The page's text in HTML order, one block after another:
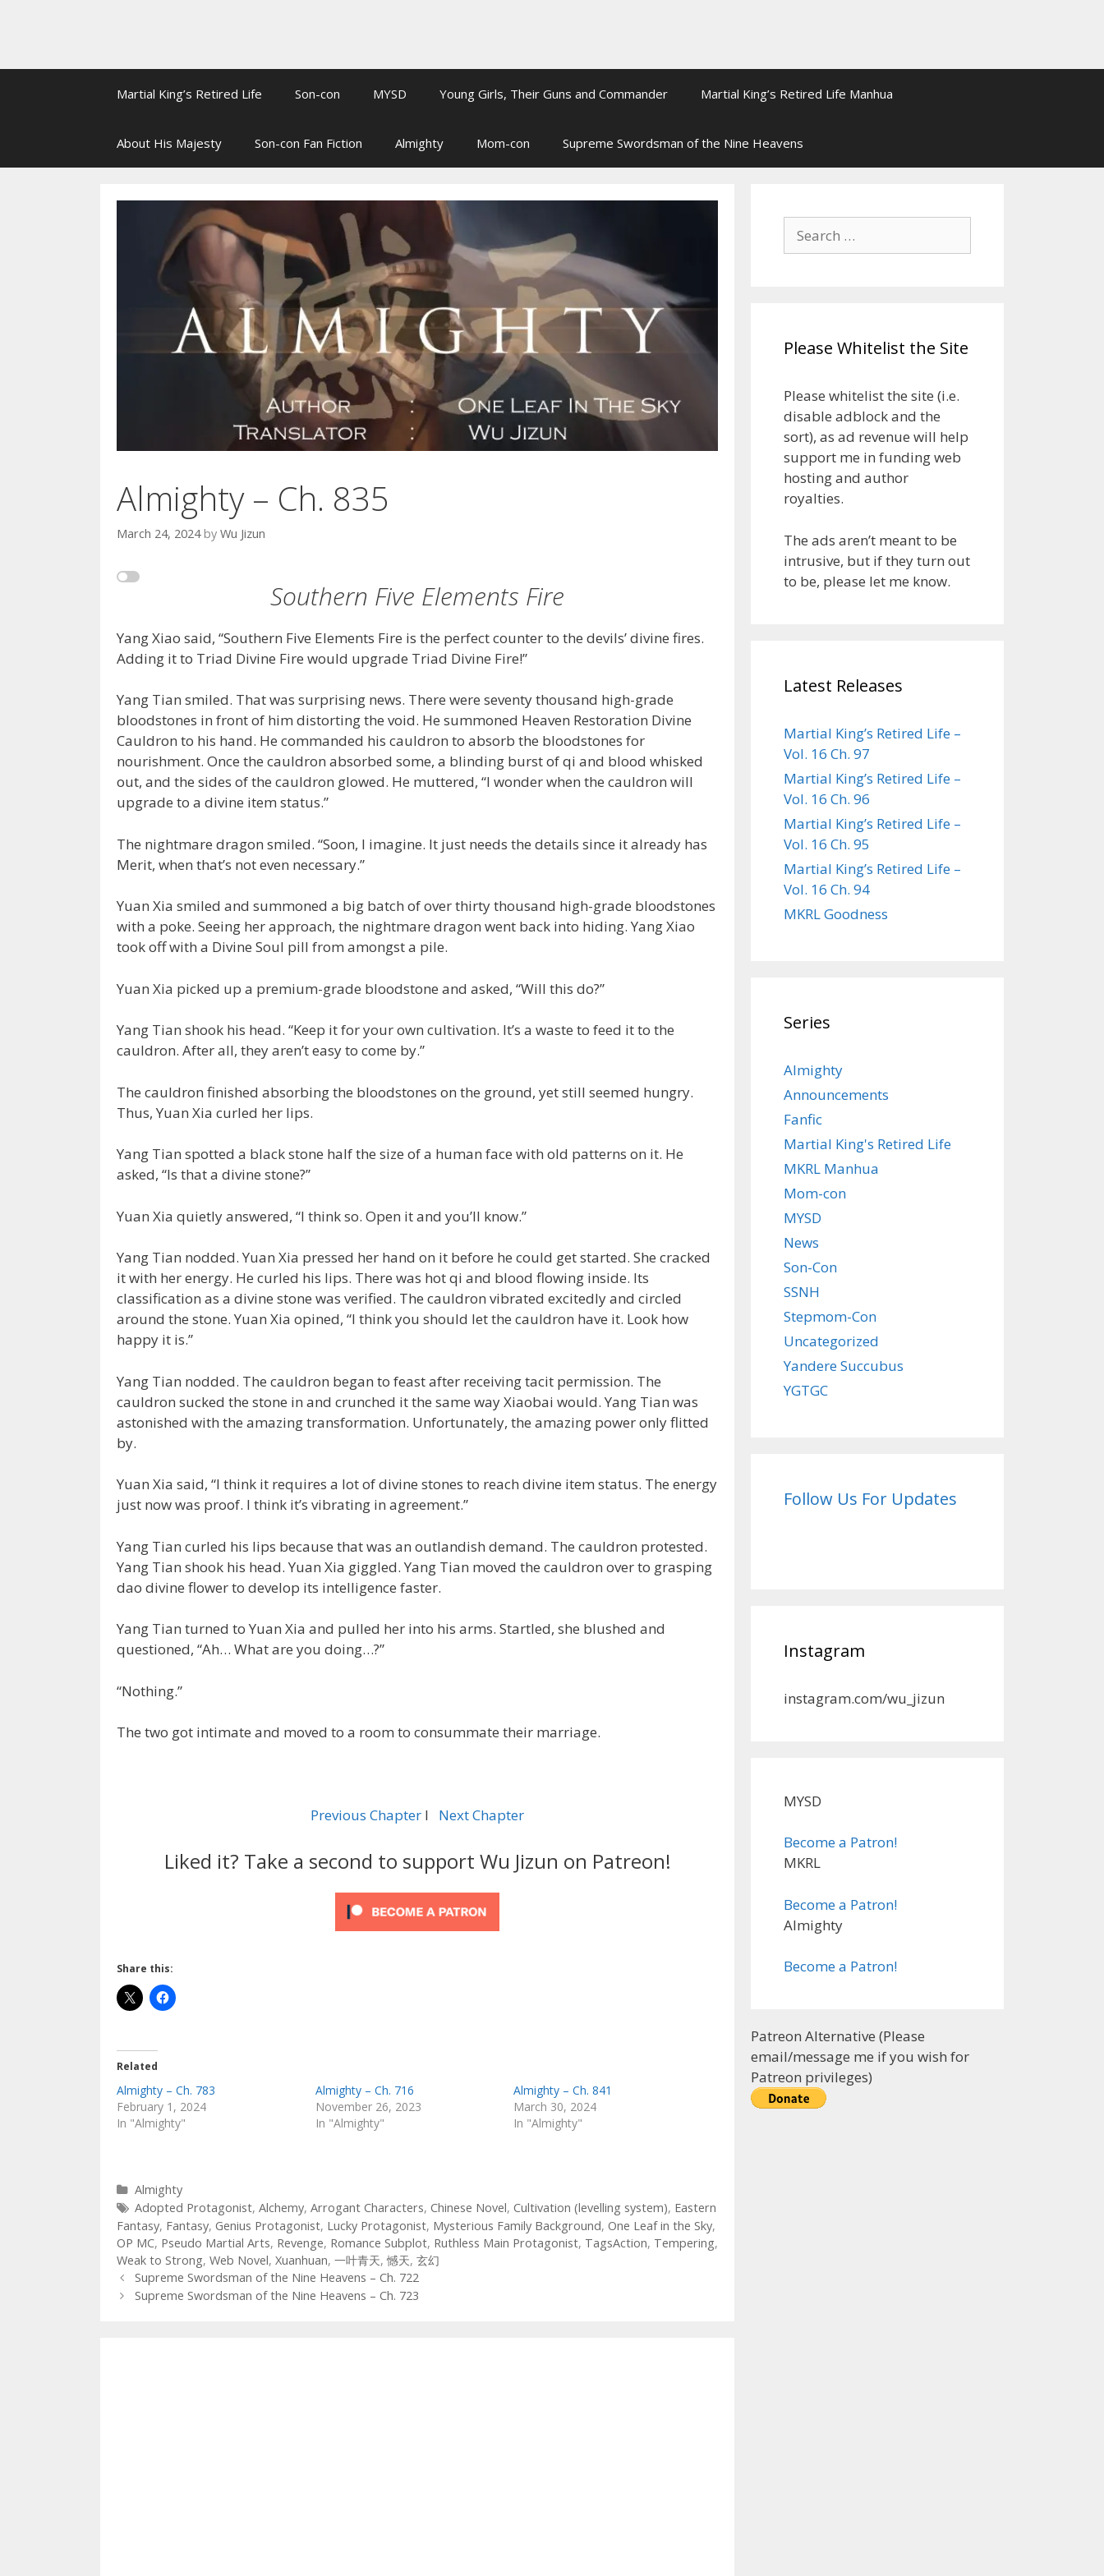
Martial King’s Retired Life Son-con MYSD Young Girls, Their Guns and Commander Martial King’s Retired Life Manhua
About His Majesty Son-con Fan Fiction Almighty Mom-con Supreme Swordsman of the Nine Heavens
Almighty – Ch. 835
March 24, 2024 by Wu Jizun
Southern Five Elements Fire
Yang Xiao said, “Southern Five Elements Fire is the perfect counter to the devils’ divine fires.
Adding it to Triad Divine Fire would upgrade Triad Divine Fire!”
Yang Tian smiled. That was surprising news. There were seventy thousand high-grade
bloodstones in front of him distorting the void. He summoned Heaven Restoration Divine
Cauldron to his hand. He commanded his cauldron to absorb the bloodstones for
nourishment. Once the cauldron absorbed some, a blinding burst of qi and blood whisked
out, and the sides of the cauldron glowed. He muttered, “I wonder when the cauldron will
upgrade to a divine item status.”
The nightmare dragon smiled. “Soon, I imagine. It just needs the details since it already has
Merit, when that’s not even necessary.”
Yuan Xia smiled and summoned a big batch of over thirty thousand high-grade bloodstones
with a poke. Seeing her approach, the nightmare dragon went back into hiding. Yang Xiao
took off with a Divine Soul pill from amongst a pile.
Yuan Xia picked up a premium-grade bloodstone and asked, “Will this do?”
Yang Tian shook his head. “Keep it for your own cultivation. It’s a waste to feed it to the
cauldron. After all, they aren’t easy to come by.”
The cauldron finished absorbing the bloodstones on the ground, yet still seemed hungry.
Thus, Yuan Xia curled her lips.
Yang Tian spotted a black stone half the size of a human face with old patterns on it. He
asked, “Is that a divine stone?”
Yuan Xia quietly answered, “I think so. Open it and you’ll know.”
Yang Tian nodded. Yuan Xia pressed her hand on it before he could get started. She cracked
it with her energy. He curled his lips. There was hot qi and blood flowing inside. Its
classification as a divine stone was verified. The cauldron vibrated excitedly and circled
around the stone. Yuan Xia opined, “I think you should let the cauldron have it. Look how
happy it is.”
Yang Tian nodded. The cauldron began to feast after receiving tacit permission. The
cauldron sucked the stone in and crunched it the same way Xiaobai would. Yang Tian was
astonished with the amazing transformation. Unfortunately, the amazing power only flitted
by.
Yuan Xia said, “I think it requires a lot of divine stones to reach divine item status. The energy
just now was proof. I think it’s vibrating in agreement.”
Yang Tian curled his lips because that was an outlandish demand. The cauldron protested.
Yang Tian shook his head. Yuan Xia giggled. Yang Tian moved the cauldron over to grasping
dao divine flower to develop its intelligence faster.
Yang Tian turned to Yuan Xia and pulled her into his arms. Startled, she blushed and
questioned, “Ah… What are you doing…?”
“Nothing.”
The two got intimate and moved to a room to consummate their marriage.
Previous Chapter l Next Chapter
Liked it? Take a second to support Wu Jizun on Patreon!
Share this:
Related
Almighty – Ch. 783
February 1, 2024
In "Almighty"
Almighty – Ch. 716
November 26, 2023
In "Almighty"
Almighty – Ch. 841
March 30, 2024
In "Almighty"
Categories
Almighty
Tags
Adopted Protagonist, Alchemy, Arrogant Characters, Chinese Novel, Cultivation (levelling system), Eastern
Fantasy, Fantasy, Genius Protagonist, Lucky Protagonist, Mysterious Family Background, One Leaf in the Sky,
OP MC, Pseudo Martial Arts, Revenge, Romance Subplot, Ruthless Main Protagonist, TagsAction, Tempering,
Weak to Strong, Web Novel, Xuanhuan, 一叶青天,憾天, 玄幻
Post
navigation
Supreme Swordsman of the Nine Heavens – Ch. 722
Supreme Swordsman of the Nine Heavens – Ch. 723
Search
for:
Please Whitelist the Site
Please whitelist the site (i.e.
disable adblock and the
sort), as ad revenue will help
support me in funding web
hosting and author
royalties.
The ads aren’t meant to be
intrusive, but if they turn out
to be, please let me know.
Latest Releases
Martial King’s Retired Life –
Vol. 16 Ch. 97
Martial King’s Retired Life –
Vol. 16 Ch. 96
Martial King’s Retired Life –
Vol. 16 Ch. 95
Martial King’s Retired Life –
Vol. 16 Ch. 94
MKRL Goodness
Series
Almighty
Announcements
Fanfic
Martial King's Retired Life
MKRL Manhua
Mom-con
MYSD
News
Son-Con
SSNH
Stepmom-Con
Uncategorized
Yandere Succubus
YGTGC
Follow Us For Updates
Instagram
instagram.com/wu_jizun
MYSD
Become a Patron!
MKRL
Become a Patron!
Almighty
Become a Patron!
Patreon Alternative (Please
email/message me if you wish for
Patreon privileges)